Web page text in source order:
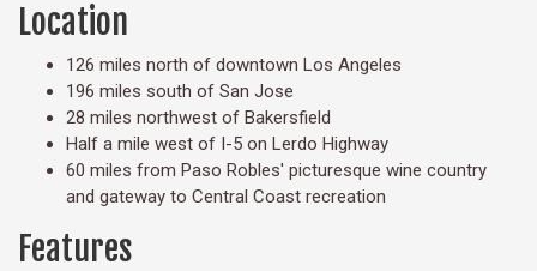
Location
126 miles north of downtown Los Angeles
196 miles south of San Jose
28 miles northwest of Bakersfield
Half a mile west of I-5 on Lerdo Highway
60 miles from Paso Robles' picturesque wine country
and gateway to Central Coast recreation
Features